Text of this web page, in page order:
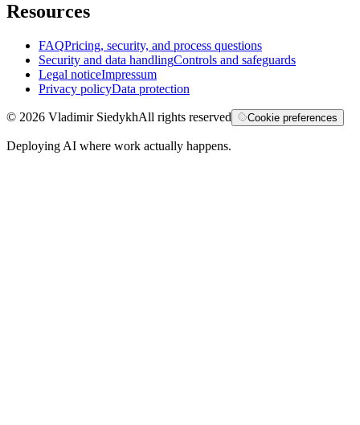
Resources
FAQPricing, security, and process questions
Security and data handlingControls and safeguards
Legal noticeImpressum
Privacy policyData protection
© 2026 Vladimir SiedykhAll rights reserved Cookie preferences
Deploying AI where work actually happens.